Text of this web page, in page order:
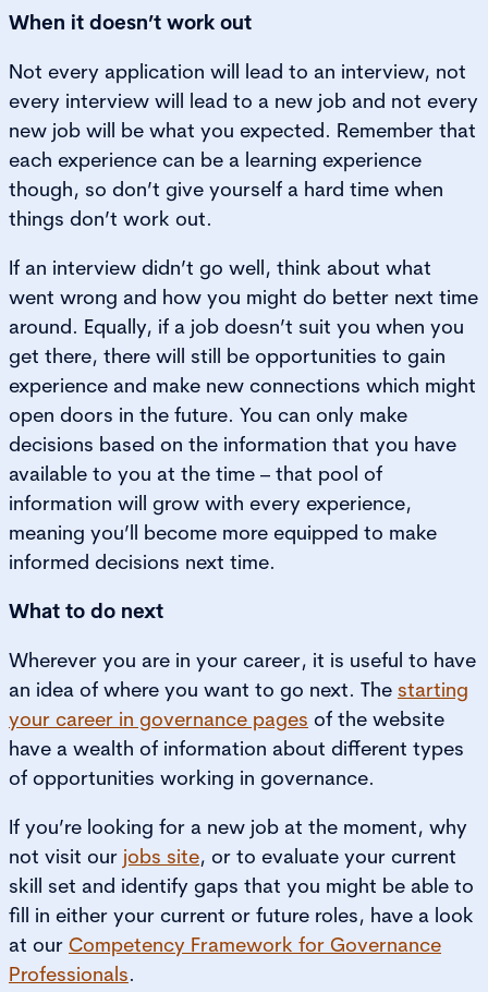
When it doesn’t work out
Not every application will lead to an interview, not
every interview will lead to a new job and not every
new job will be what you expected. Remember that
each experience can be a learning experience
though, so don’t give yourself a hard time when
things don’t work out.
If an interview didn’t go well, think about what
went wrong and how you might do better next time
around. Equally, if a job doesn’t suit you when you
get there, there will still be opportunities to gain
experience and make new connections which might
open doors in the future. You can only make
decisions based on the information that you have
available to you at the time – that pool of
information will grow with every experience,
meaning you’ll become more equipped to make
informed decisions next time.
What to do next
Wherever you are in your career, it is useful to have
an idea of where you want to go next. The starting
your career in governance pages of the website
have a wealth of information about different types
of opportunities working in governance.
If you’re looking for a new job at the moment, why
not visit our jobs site, or to evaluate your current
skill set and identify gaps that you might be able to
fill in either your current or future roles, have a look
at our Competency Framework for Governance
Professionals.